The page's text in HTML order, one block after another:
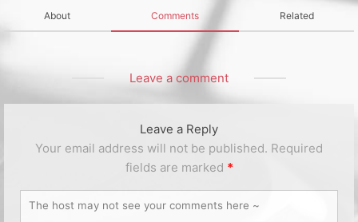
About Comments Related
Leave a comment
Leave a Reply
Your email address will not be published. Required
fields are marked *